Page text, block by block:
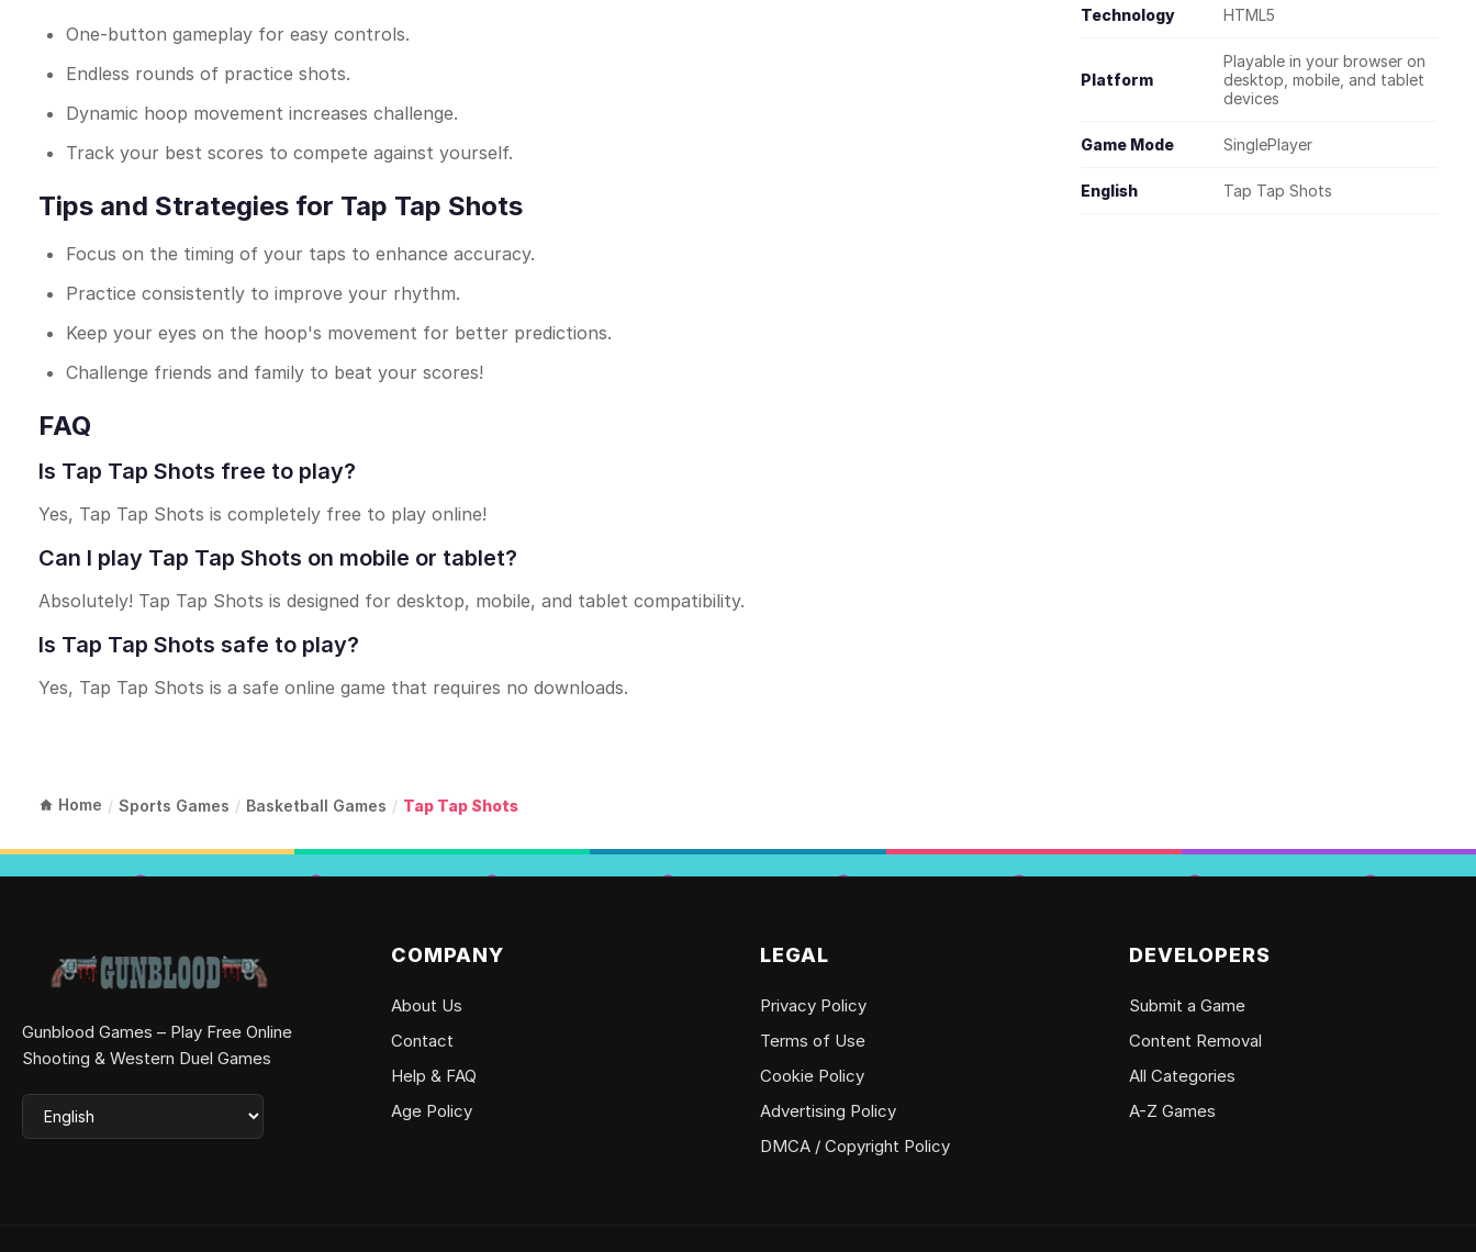
One-button gameplay for easy controls.
Endless rounds of practice shots.
Dynamic hoop movement increases challenge.
Track your best scores to compete against yourself.
Tips and Strategies for Tap Tap Shots
Focus on the timing of your taps to enhance accuracy.
Practice consistently to improve your rhythm.
Keep your eyes on the hoop's movement for better predictions.
Challenge friends and family to beat your scores!
FAQ
Is Tap Tap Shots free to play?
Yes, Tap Tap Shots is completely free to play online!
Can I play Tap Tap Shots on mobile or tablet?
Absolutely! Tap Tap Shots is designed for desktop, mobile, and tablet compatibility.
Is Tap Tap Shots safe to play?
Yes, Tap Tap Shots is a safe online game that requires no downloads.
Technology HTML5
Platform
Playable in your browser on
desktop, mobile, and tablet
devices
Game Mode SinglePlayer
English Tap Tap Shots
Home / Sports Games / Basketball Games / Tap Tap Shots
Gunblood Games – Play Free Online
Shooting & Western Duel Games
COMPANY
About Us
Contact
Help & FAQ
Age Policy
LEGAL
Privacy Policy
Terms of Use
Cookie Policy
Advertising Policy
DMCA / Copyright Policy
DEVELOPERS
Submit a Game
Content Removal
All Categories
A-Z Games